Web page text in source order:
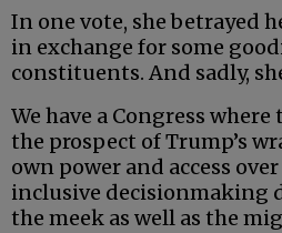
In one vote, she betrayed
in exchange for some
constituents. And sadly,
We have a Congress
the prospect of Trump’s
own power and access
inclusive decisionmaking
the meek as well as the